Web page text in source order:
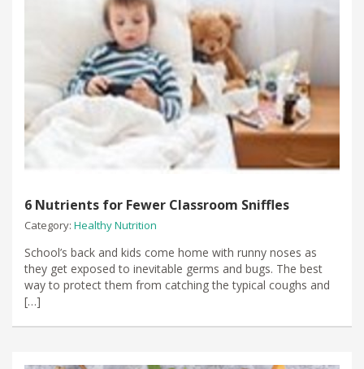
6 Nutrients for Fewer Classroom Sniffles
Category: Healthy Nutrition
​School’s back and kids come home with runny noses as
they get exposed to inevitable germs and bugs. The best
way to protect them from catching the typical coughs and
[…]